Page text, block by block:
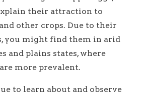
their attraction to
other crops. Due to their
you might find them in arid
and plains states, where
more prevalent.
to learn about and observe